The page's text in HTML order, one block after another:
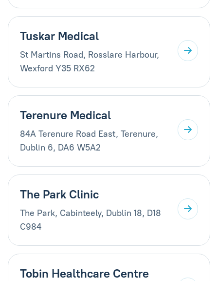
Tuskar Medical
St Martins Road, Rosslare Harbour,
Wexford Y35 RX62
Terenure Medical
84A Terenure Road East, Terenure,
Dublin 6, DA6 W5A2
The Park Clinic
The Park, Cabinteely, Dublin 18, D18
C984
Tobin Healthcare Centre